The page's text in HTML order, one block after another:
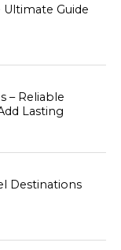
Ultimate Guide
– Reliable
Lasting
Destinations